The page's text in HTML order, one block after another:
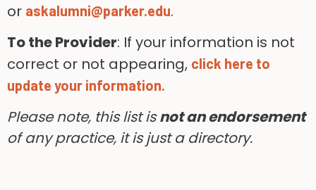
or askalumni@parker.edu.
To the Provider: If your information is not
correct or not appearing, click here to
update your information.
Please note, this list isnot an endorsement
of any practice, it is just a directory.